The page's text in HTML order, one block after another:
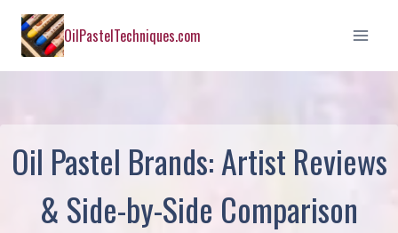
Skip
content
OilPastelTechniques.com
Oil Pastel Brands: Artist Reviews
& Side-by-Side Comparison